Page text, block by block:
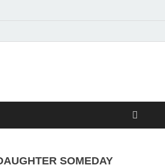
Series and many More
SOMEDAY